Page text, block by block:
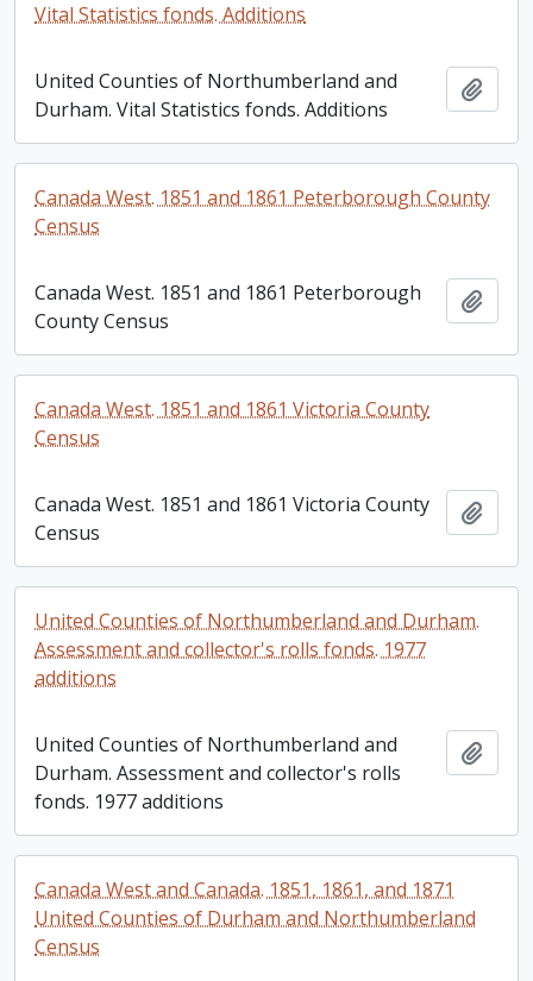
Vital Statistics fonds. Additions
United Counties of Northumberland and
Durham. Vital Statistics fonds. Additions
Canada West. 1851 and 1861 Peterborough County
Census
Canada West. 1851 and 1861 Peterborough
County Census
Canada West. 1851 and 1861 Victoria County
Census
Canada West. 1851 and 1861 Victoria County
Census
United Counties of Northumberland and Durham.
Assessment and collector's rolls fonds. 1977
additions
United Counties of Northumberland and
Durham. Assessment and collector's rolls
fonds. 1977 additions
Canada West and Canada. 1851, 1861, and 1871
United Counties of Durham and Northumberland
Census